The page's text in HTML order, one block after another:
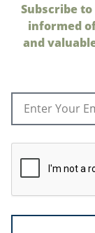
Subscribe
informed
and